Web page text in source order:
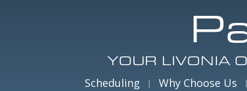
YOUR LIVONIA
Scheduling Why Choose Us